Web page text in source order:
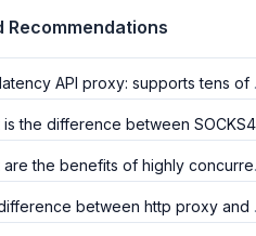
Recommendations
API proxy: supports tens of millions of concurrent requests
the difference between SOCKS4 and SOCKS5?
the benefits of highly concurrent HTTP proxy IP?
between http proxy and socks5 proxy